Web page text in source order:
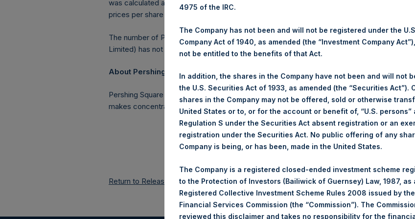
was calculated as of 31 May 2017. After giving effect to the above Share buyback, PSH
prices per share in USD were calculated by Jefferies.
The number of PSH Management Shares and the 1 special voting share (held by PS
Limited) has not been affected.
About Pershing Square Holdings, Ltd.:
Pershing Square Holdings, Ltd. (LN:PSH) (NA:PSH) is an investment holding company
makes concentrated investments principally in North American companies.
Return to Releases
4975 of the IRC.
The Company has not been and will not be registered under the
Company Act of 1940, as amended (the “Investment Company
not be entitled to the benefits of that Act.
In addition, the shares in the Company have not been and will not
the U.S. Securities Act of 1933, as amended (the “Securities Act”).
shares in the Company may not be offered, sold or otherwise
United States or to, or for the account or benefit of, “U.S. persons”
Regulation S under the Securities Act absent registration or an
registration under the Securities Act. No public offering of any
Company is being, or has been, made in the United States.
The Company is a registered closed-ended investment scheme
to the Protection of Investors (Bailiwick of Guernsey) Law, 1987, as
Registered Collective Investment Scheme Rules 2008 issued by
Financial Services Commission (the “Commission”). The
reviewed this disclaimer and takes no responsibility for the